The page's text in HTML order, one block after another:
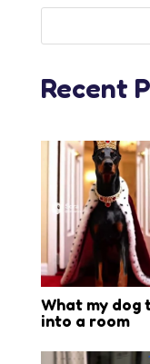
Recent
What my dog
into a room